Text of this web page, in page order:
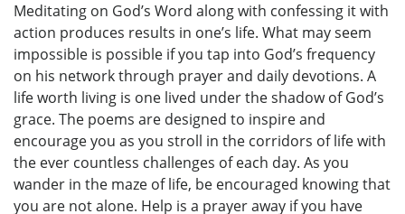
Meditating on God’s Word along with confessing it with
action produces results in one’s life. What may seem
impossible is possible if you tap into God’s frequency
on his network through prayer and daily devotions. A
life worth living is one lived under the shadow of God’s
grace. The poems are designed to inspire and
encourage you as you stroll in the corridors of life with
the ever countless challenges of each day. As you
wander in the maze of life, be encouraged knowing that
you are not alone. Help is a prayer away if you have